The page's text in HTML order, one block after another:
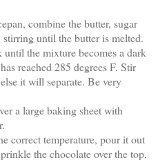
combine the butter, sugar
until the butter is melted.
the mixture becomes a dark
reached 285 degrees F. Stir
it will separate. Be very
a large baking sheet with
correct temperature, pour it out
the chocolate over the top,